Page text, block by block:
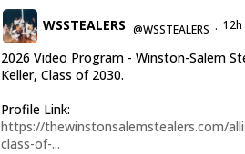
WSSTEALERS @WSSTEALERS · 12h
2026 Video Program - Winston-Salem
Keller, Class of 2030.
Profile Link:
https://thewinstonsalemstealers.com/
class-of-...